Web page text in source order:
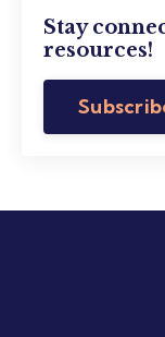
Stay
resources!